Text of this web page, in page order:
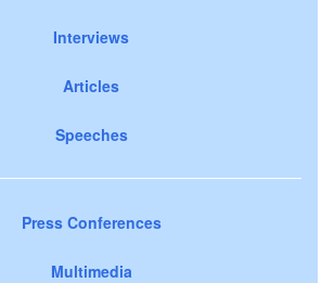
Interviews
Articles
Speeches
Press Conferences
Multimedia